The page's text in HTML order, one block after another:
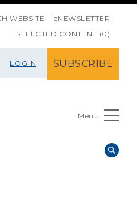
WEBSITE
eNEWSLETTER
SELECTED CONTENT (0)
LOGIN SUBSCRIBE
Menu